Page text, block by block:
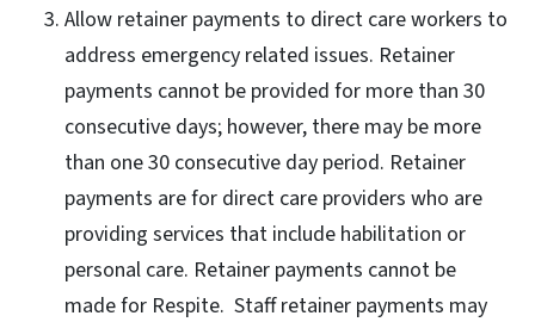
Allow retainer payments to direct care workers to
address emergency related issues. Retainer
payments cannot be provided for more than 30
consecutive days; however, there may be more
than one 30 consecutive day period. Retainer
payments are for direct care providers who are
providing services that include habilitation or
personal care. Retainer payments cannot be
made for Respite. Staff retainer payments may